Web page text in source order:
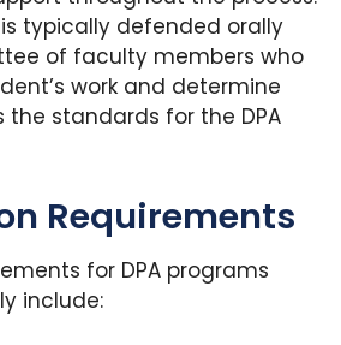
typically defended orally
of faculty members who
work and determine
standards for the DPA
Requirements
for DPA programs
include: